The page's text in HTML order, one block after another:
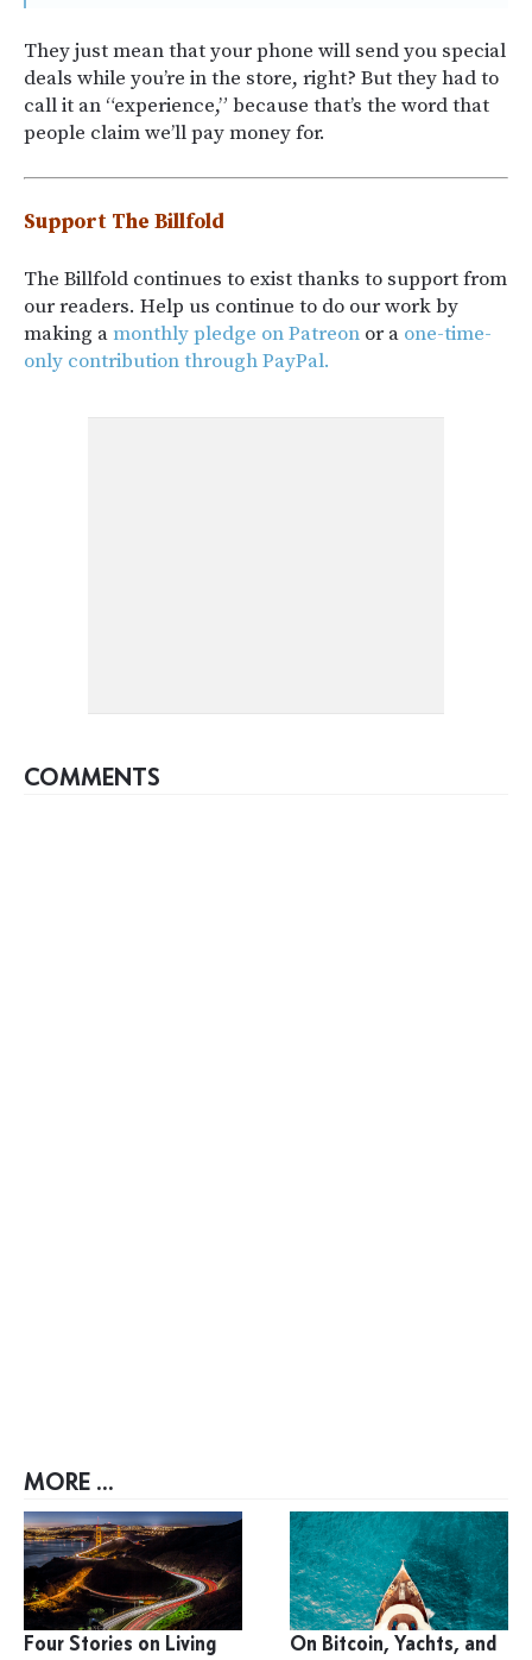
They just mean that your phone will send you special
deals while you’re in the store, right? But they had to
call it an “experience,” because that’s the word that
people claim we’ll pay money for.
Support The Billfold
The Billfold continues to exist thanks to support from
our readers. Help us continue to do our work by
making amonthly pledge on Patreon or a one-time-
only contribution through PayPal.
COMMENTS
MORE ...
Four Stories on Living
On Bitcoin, Yachts, and